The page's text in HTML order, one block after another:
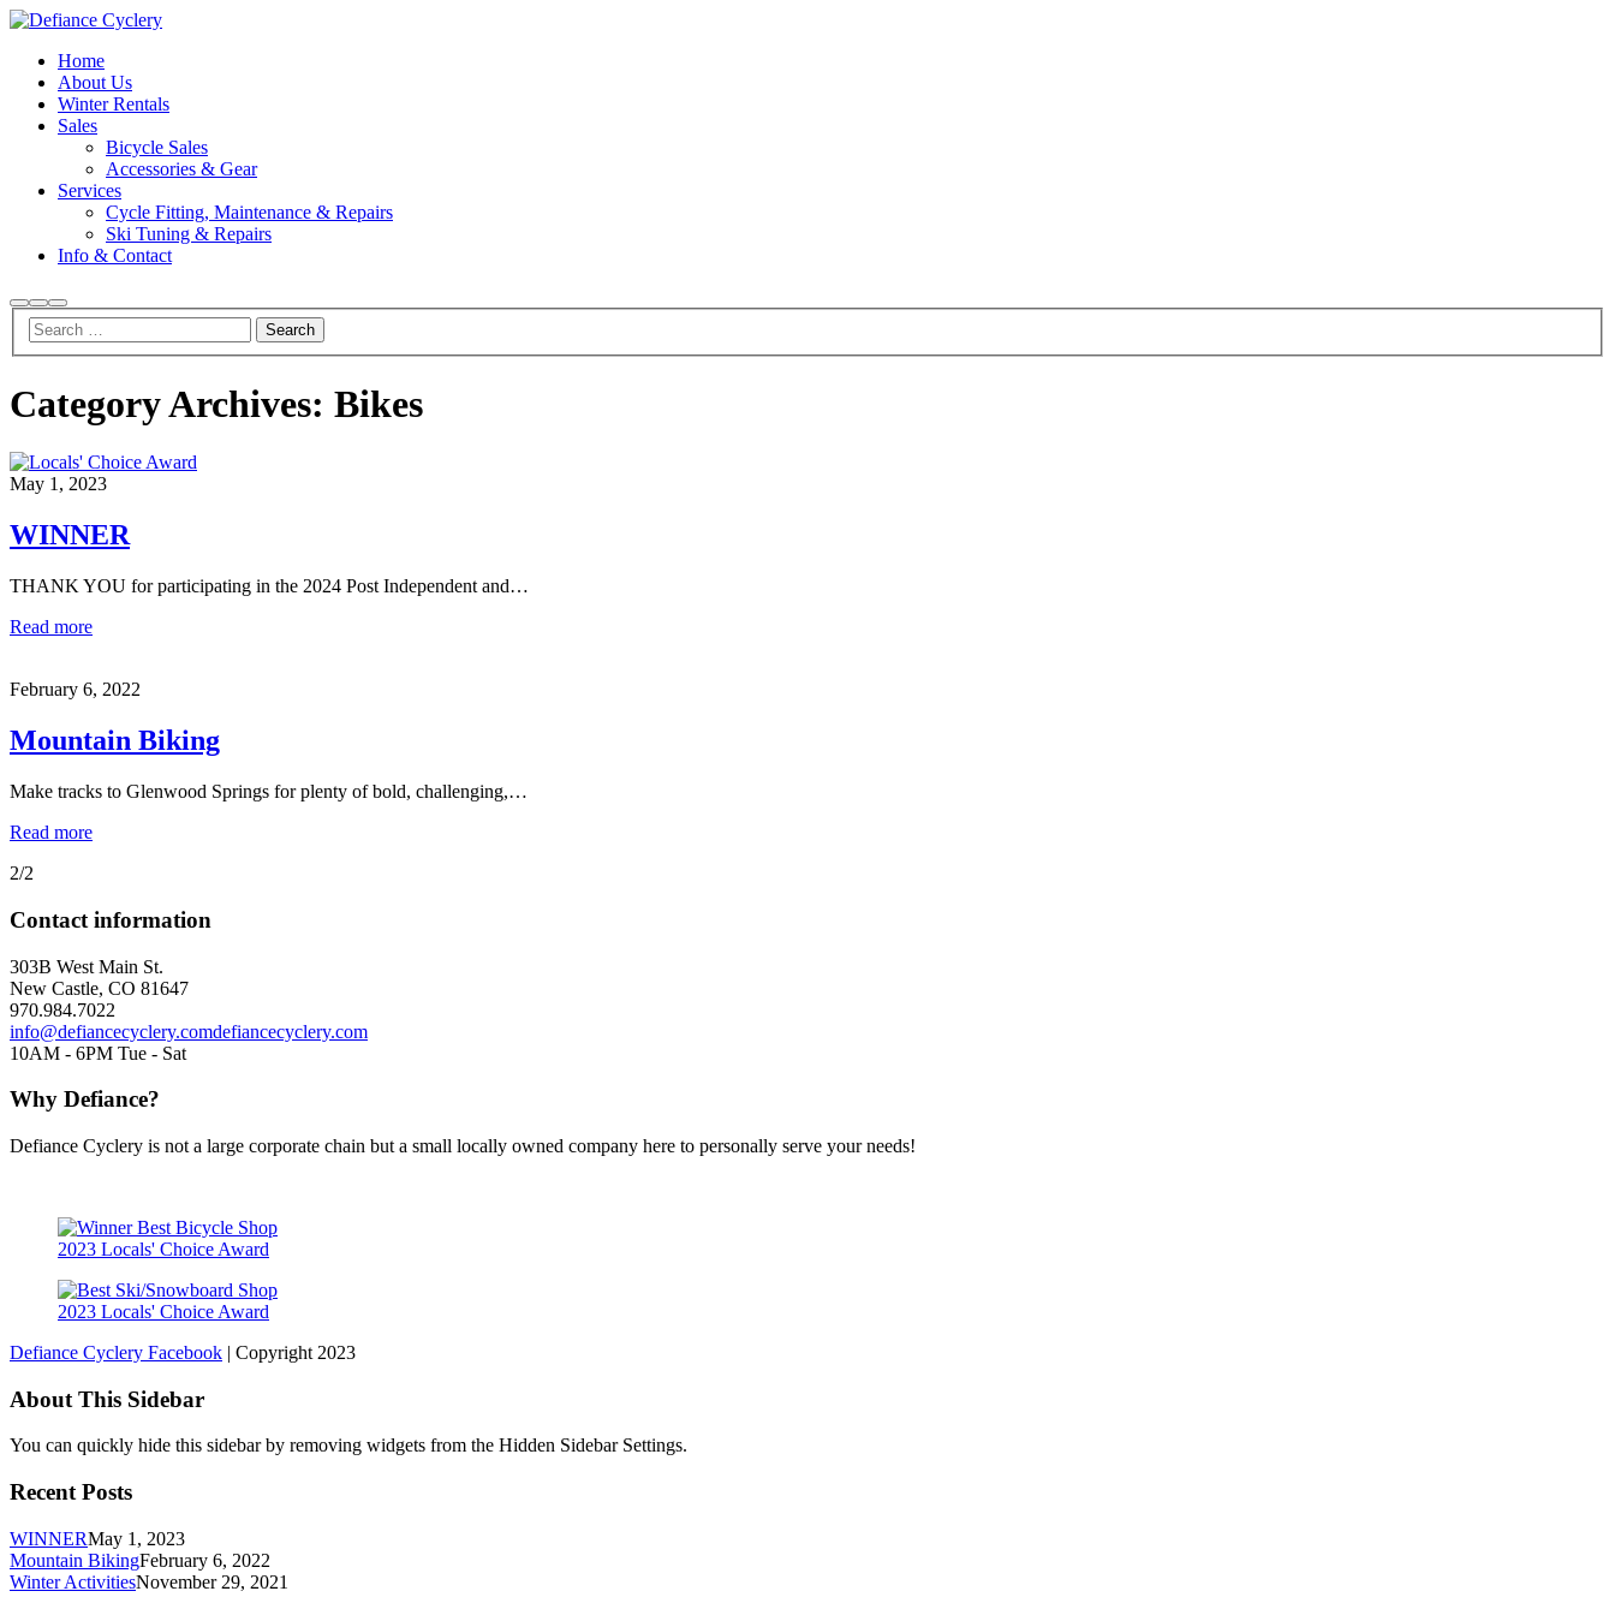
Home
About Us
Winter Rentals
Sales
Bicycle Sales
Accessories & Gear
Services
Cycle Fitting, Maintenance & Repairs
Ski Tuning & Repairs
Info & Contact
Search
More
info
Main
menu
Category Archives: Bikes
May 1, 2023
WINNER
THANK YOU for participating in the 2024 Post Independent and…
Read more
February 6, 2022
Mountain Biking
Make tracks to Glenwood Springs for plenty of bold, challenging,…
Read more
2/2
Contact information
303B West Main St.
New Castle, CO 81647
970.984.7022
info@defiancecyclery.comdefiancecyclery.com
10AM - 6PM Tue - Sat
Why Defiance?
Defiance Cyclery is not a large corporate chain but a small locally owned company here to personally serve your needs!
2023 Locals' Choice Award
2023 Locals' Choice Award
Defiance Cyclery Facebook | Copyright 2023
About This Sidebar
You can quickly hide this sidebar by removing widgets from the Hidden Sidebar Settings.
Recent Posts
WINNERMay 1, 2023
Mountain BikingFebruary 6, 2022
Winter ActivitiesNovember 29, 2021